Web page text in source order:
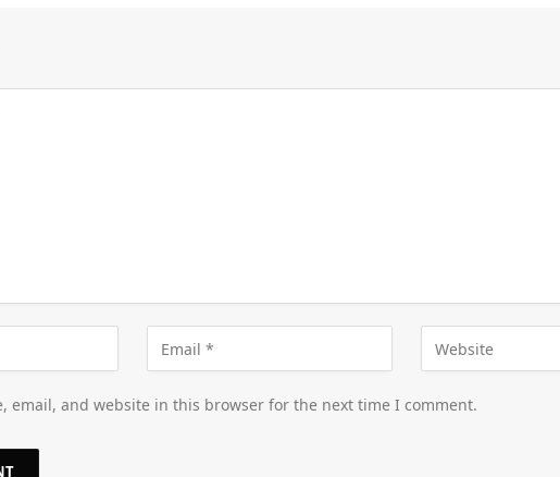
email, and website in this browser for the next time I comment.